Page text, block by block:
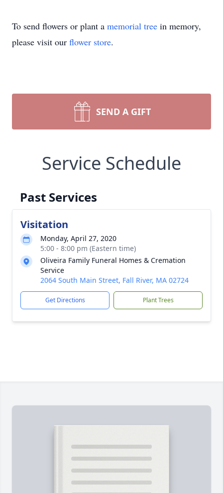
To send flowers or plant a memorial tree in memory,
please visit our flower store.
SEND A GIFT
Service Schedule
Past Services
Visitation
Monday, April 27, 2020
5:00 - 8:00 pm (Eastern time)
Oliveira Family Funeral Homes & Cremation
Service
2064 South Main Street, Fall River, MA 02724
Get Directions Plant Trees